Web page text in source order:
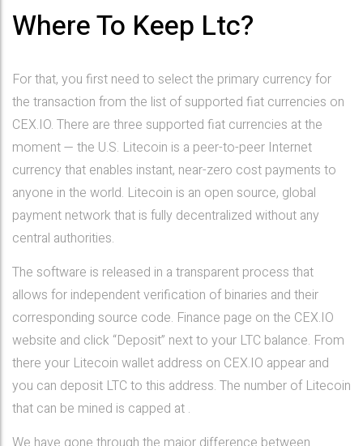
Where To Keep Ltc?
For that, you first need to select the primary currency for
the transaction from the list of supported fiat currencies on
CEX.IO. There are three supported fiat currencies at the
moment — the U.S. Litecoin is a peer-to-peer Internet
currency that enables instant, near-zero cost payments to
anyone in the world. Litecoin is an open source, global
payment network that is fully decentralized without any
central authorities.
The software is released in a transparent process that
allows for independent verification of binaries and their
corresponding source code. Finance page on the CEX.IO
website and click “Deposit” next to your LTC balance. From
there your Litecoin wallet address on CEX.IO appear and
you can deposit LTC to this address. The number of Litecoin
that can be mined is capped at .